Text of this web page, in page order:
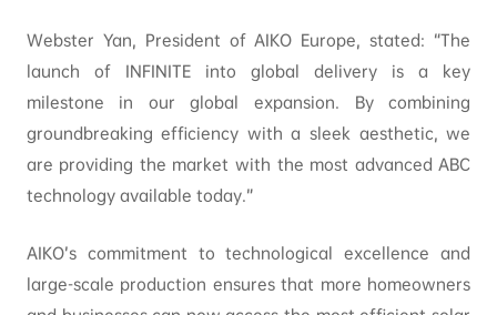
Webster Yan, President of AIKO Europe, stated: “The
launch of INFINITE into global delivery is a key
milestone in our global expansion. By combining
groundbreaking efficiency with a sleek aesthetic, we
are providing the market with the most advanced ABC
technology available today.”
AIKO’s commitment to technological excellence and
large-scale production ensures that more homeowners